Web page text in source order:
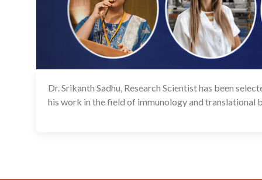
Dr. Srikanth Sadhu, Research Scientist has been
his work in the field of immunology and translational